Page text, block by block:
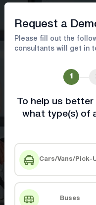
Ensure
Optimize
Request a
Please fill out the
consultants will get in
1
To help us
what type(s) of
Cars/Vans/Pick-
Buses